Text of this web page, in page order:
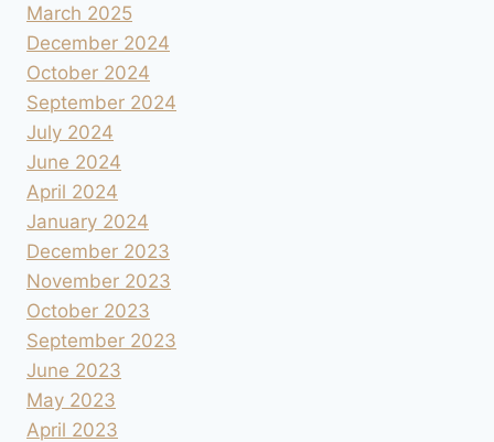
March 2025
December 2024
October 2024
September 2024
July 2024
June 2024
April 2024
January 2024
December 2023
November 2023
October 2023
September 2023
June 2023
May 2023
April 2023